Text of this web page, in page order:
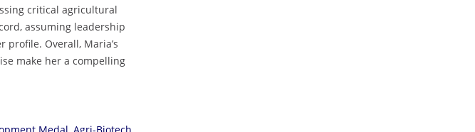
critical agricultural
assuming leadership
Overall, Maria’s
make her a compelling